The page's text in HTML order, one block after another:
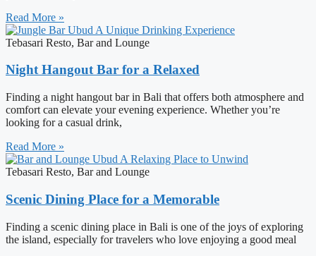
Read More »
Tebasari Resto, Bar and Lounge
Night Hangout Bar for a Relaxed
Finding a night hangout bar in Bali that offers both atmosphere and
comfort can elevate your evening experience. Whether you’re
looking for a casual drink,
Read More »
Tebasari Resto, Bar and Lounge
Scenic Dining Place for a Memorable
Finding a scenic dining place in Bali is one of the joys of exploring
the island, especially for travelers who love enjoying a good meal